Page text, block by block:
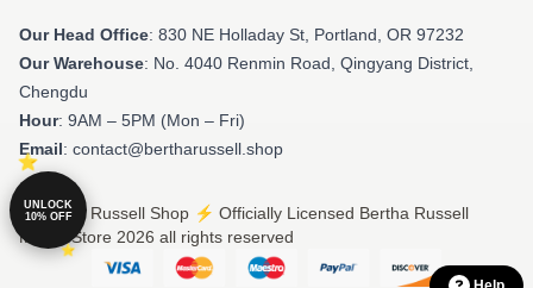
Our Head Office: 830 NE Holladay St, Portland, OR 97232
Our Warehouse: No. 4040 Renmin Road, Qingyang District,
Chengdu
Hour: 9AM – 5PM (Mon – Fri)
Email: contact@bertharussell.shop
© Bertha Russell Shop ⚡️ Officially Licensed Bertha Russell
Merch Store 2026 all rights reserved
UNLOCK
10% OFF